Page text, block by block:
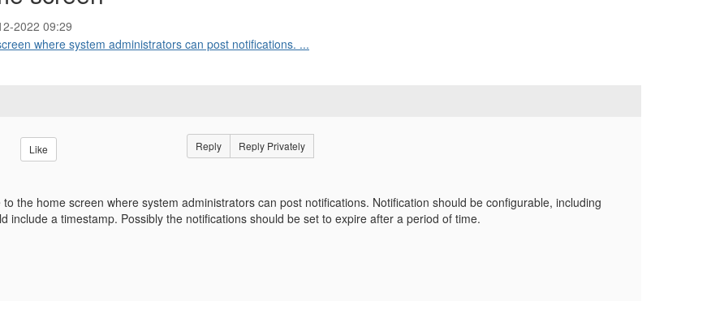
2022 09:29
where system administrators can post notifications. ...
Like Reply Reply Privately
the home screen where system administrators can post notifications. Notification should be configurable, including
include a timestamp. Possibly the notifications should be set to expire after a period of time.